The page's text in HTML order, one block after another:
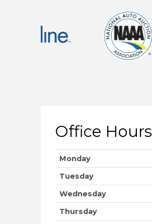
Office Hours
Monday
Tuesday
Wednesday
Thursday